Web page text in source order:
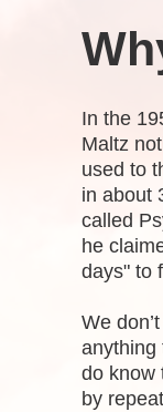
In the
Maltz
used to
in about
called
he
days" to
We
anything
do know
by